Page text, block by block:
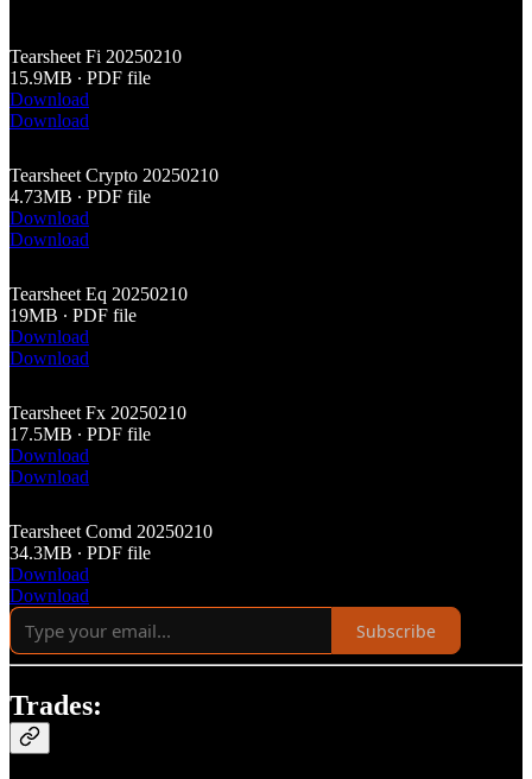
Tearsheet Fi 20250210
15.9MB ∙ PDF file
Download
Download
Tearsheet Crypto 20250210
4.73MB ∙ PDF file
Download
Download
Tearsheet Eq 20250210
19MB ∙ PDF file
Download
Download
Tearsheet Fx 20250210
17.5MB ∙ PDF file
Download
Download
Tearsheet Comd 20250210
34.3MB ∙ PDF file
Download
Download
Subscribe
Trades: